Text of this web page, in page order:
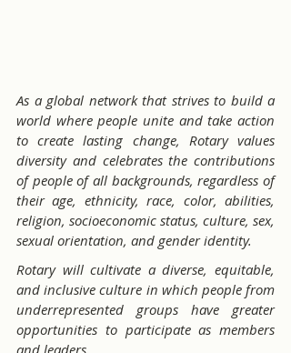
As a global network that strives to build a
world where people unite and take action
to create lasting change, Rotary values
diversity and celebrates the contributions
of people of all backgrounds, regardless of
their age, ethnicity, race, color, abilities,
religion, socioeconomic status, culture, sex,
sexual orientation, and gender identity.
Rotary will cultivate a diverse, equitable,
and inclusive culture in which people from
underrepresented groups have greater
opportunities to participate as members
and leaders.